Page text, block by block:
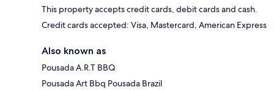
This property accepts credit cards, debit cards and cash.
Credit cards accepted: Visa, Mastercard, American Express
Also known as
Pousada A.R.T BBQ
Pousada Art Bbq Pousada Brazil